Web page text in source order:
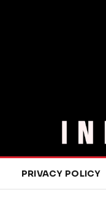
PRIVACY POLICY